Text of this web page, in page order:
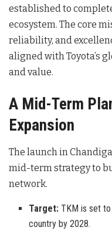
established to
ecosystem. The core
reliability, and
aligned with Toyota’s
and value.
A Mid-Term
Expansion
The launch in
mid-term strategy to
network.
Target: TKM is set
country by 2028.